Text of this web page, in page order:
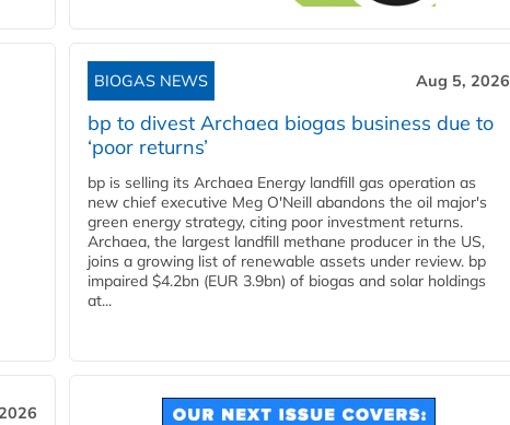
BIOGAS NEWS Aug 5, 2026
bp to divest Archaea biogas business due to
‘poor returns’
bp is selling its Archaea Energy landfill gas operation as
new chief executive Meg O'Neill abandons the oil major's
green energy strategy, citing poor investment returns.
Archaea, the largest landfill methane producer in the US,
joins a growing list of renewable assets under review. bp
impaired $4.2bn (EUR 3.9bn) of biogas and solar holdings
at...